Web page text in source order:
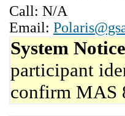
Call: N/A
Email:
System
participant
confirm MAS